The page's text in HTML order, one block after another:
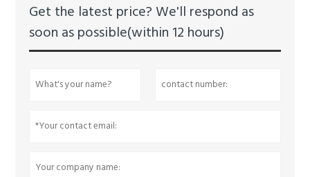
Get the latest price? We'll respond as
soon as possible(within 12 hours)